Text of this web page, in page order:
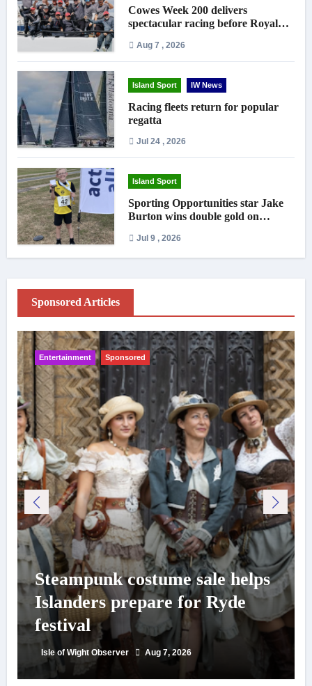
Cowes Week 200 delivers
spectacular racing before Royal
Aug 7 , 2026
Island Sport IW News
Racing fleets return for popular
regatta
Jul 24 , 2026
Island Sport
Sporting Opportunities star Jake
Burton wins double gold on
Jul 9 , 2026
Sponsored Articles
Entertainment Sponsored
Steampunk costume sale helps
Islanders prepare for Ryde
festival
Isle of Wight Observer Aug 7, 2026